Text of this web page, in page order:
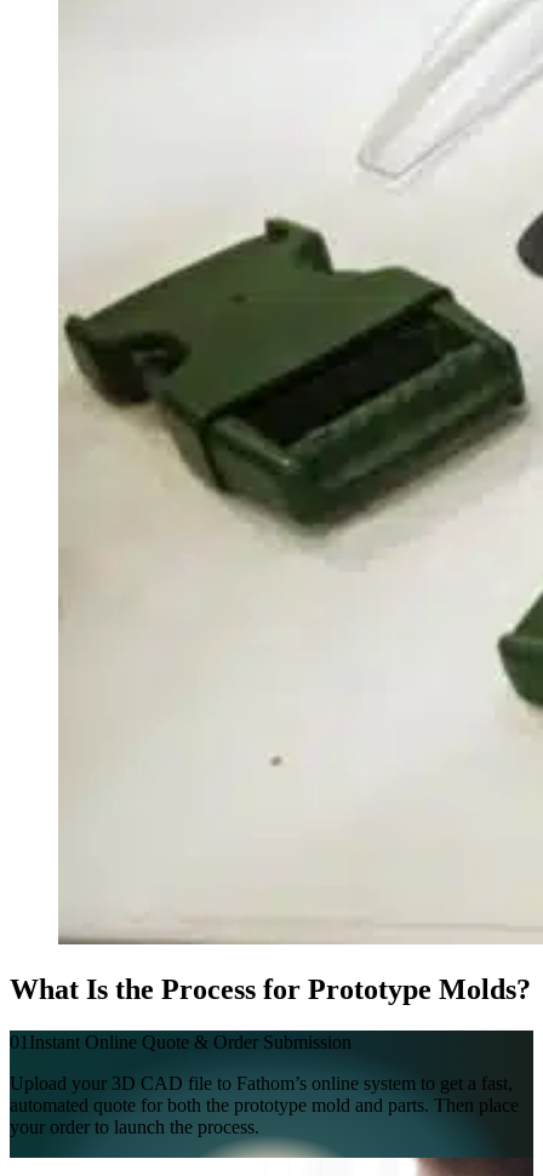
What Is the Process for Prototype Molds?
01 Instant Online Quote & Order Submission
Upload your 3D CAD file to Fathom’s online system to get a fast,
automated quote for both the prototype mold and parts. Then place
your order to launch the process.